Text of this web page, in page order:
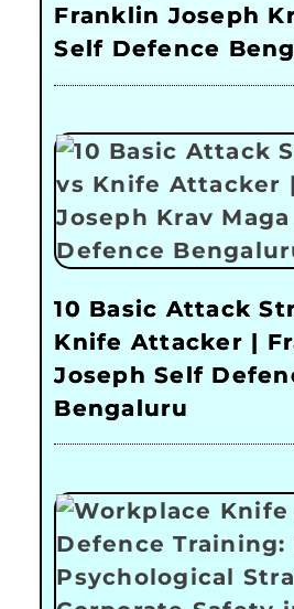
Franklin Joseph
Self Defence
10 Basic Attack
Knife Attacker |
Joseph Self
Bengaluru